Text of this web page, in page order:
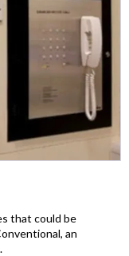
that could be
an